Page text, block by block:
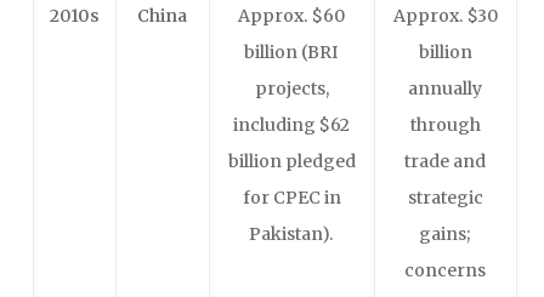
2010s China
Approx. $60
billion (BRI
projects,
including $62
billion pledged
for CPEC in
Pakistan).
Approx. $30
billion
annually
through
trade and
strategic
gains;
concerns